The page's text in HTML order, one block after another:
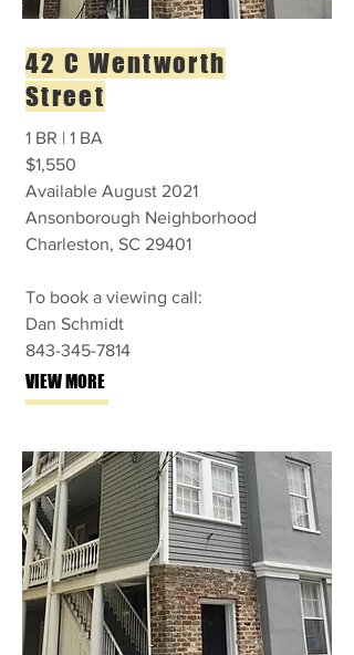
42 C Wentworth
Street
1 BR | 1 BA
$1,550
Available August 2021
Ansonborough Neighborhood
Charleston, SC 29401
To book a viewing call:
Dan Schmidt
843-345-7814
VIEW MORE